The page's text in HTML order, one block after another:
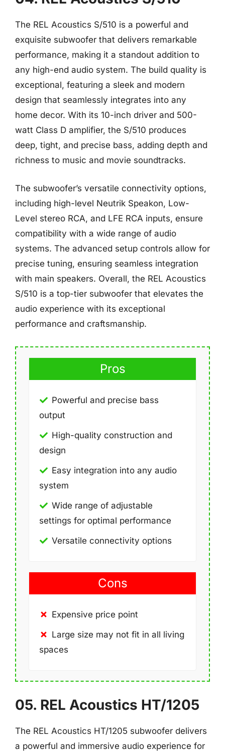
The REL Acoustics S/510 is a powerful and
exquisite subwoofer that delivers remarkable
performance, making it a standout addition to
any high-end audio system. The build quality is
exceptional, featuring a sleek and modern
design that seamlessly integrates into any
home decor. With its 10-inch driver and 500-
watt Class D amplifier, the S/510 produces
deep, tight, and precise bass, adding depth and
richness to music and movie soundtracks.
The subwoofer’s versatile connectivity options,
including high-level Neutrik Speakon, Low-
Level stereo RCA, and LFE RCA inputs, ensure
compatibility with a wide range of audio
systems. The advanced setup controls allow for
precise tuning, ensuring seamless integration
with main speakers. Overall, the REL Acoustics
S/510 is a top-tier subwoofer that elevates the
audio experience with its exceptional
performance and craftsmanship.
Pros
Powerful and precise bass
output
High-quality construction and
design
Easy integration into any audio
system
Wide range of adjustable
settings for optimal performance
Versatile connectivity options
Cons
Expensive price point
Large size may not fit in all living
spaces
05. REL Acoustics HT/1205
The REL Acoustics HT/1205 subwoofer delivers
a powerful and immersive audio experience for